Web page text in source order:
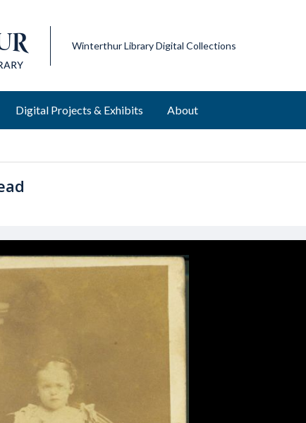
Winterthur Library Digital Collections
Digital Projects & Exhibits About